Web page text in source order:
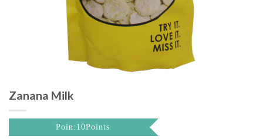
Zanana Milk
Poin:10Points